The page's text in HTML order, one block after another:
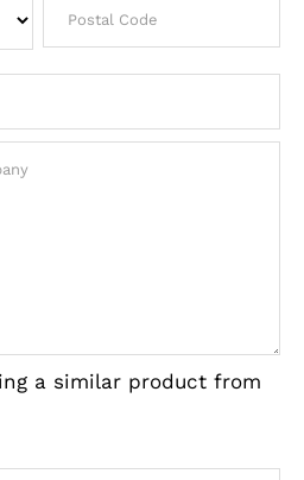
a similar product from